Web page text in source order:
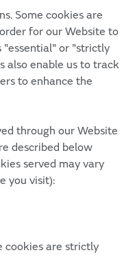
Some cookies are
for our Website to
"essential" or "strictly
also enable us to track
to enhance the
through our Website
described below
served may vary
you visit):
cookies are strictly